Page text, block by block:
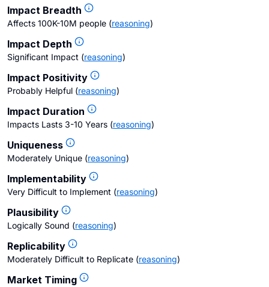
Impact Breadth
Affects 100K-10M people (reasoning)
Impact Depth
Significant Impact (reasoning)
Impact Positivity
Probably Helpful (reasoning)
Impact Duration
Impacts Lasts 3-10 Years (reasoning)
Uniqueness
Moderately Unique (reasoning)
Implementability
Very Difficult to Implement (reasoning)
Plausibility
Logically Sound (reasoning)
Replicability
Moderately Difficult to Replicate (reasoning)
Market Timing